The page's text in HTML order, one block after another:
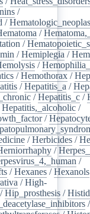
/
/
/
/
/Hemiplegia /
/
/Hemothorax /
/Hepatitis_a /
/Hepatitis_c /
Hepatitis,_alcoholic /
/
/Herbicides /
/
/
/Hexanes /Hexanols
/High-
/Hip_prosthesis /
/